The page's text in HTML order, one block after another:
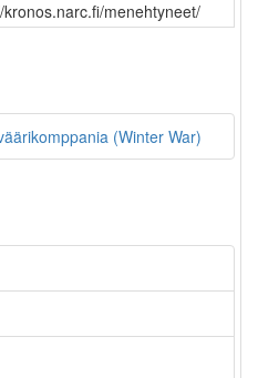
menehtyneet/
(Winter War)